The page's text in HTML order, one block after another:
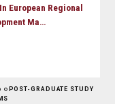
European Regional
Ma…
POST-GRADUATE STUDY